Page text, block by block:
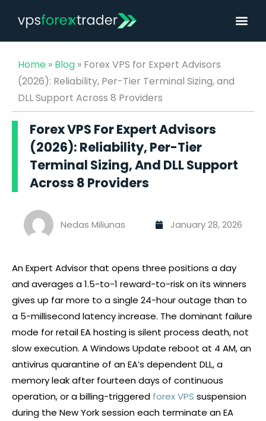
Home » Blog » Forex VPS for Expert Advisors
(2026): Reliability, Per-Tier Terminal Sizing, and
DLL Support Across 8 Providers
Forex VPS For Expert Advisors
(2026): Reliability, Per-Tier
Terminal Sizing, And DLL Support
Across 8 Providers
Nedas Miliunas January 28, 2026
An Expert Advisor that opens three positions a day
and averages a 1.5-to-1 reward-to-risk on its winners
gives up far more to a single 24-hour outage than to
a 5-millisecond latency increase. The dominant failure
mode for retail EA hosting is silent process death, not
slow execution. A Windows Update reboot at 4 AM, an
antivirus quarantine of an EA’s dependent DLL, a
memory leak after fourteen days of continuous
operation, or a billing-triggered forex VPS suspension
during the New York session each terminate an EA